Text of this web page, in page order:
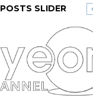
SLIDER